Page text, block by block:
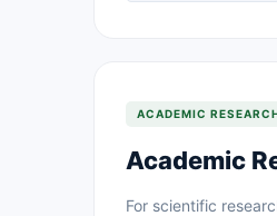
ACADEMIC
Academic
For scientific